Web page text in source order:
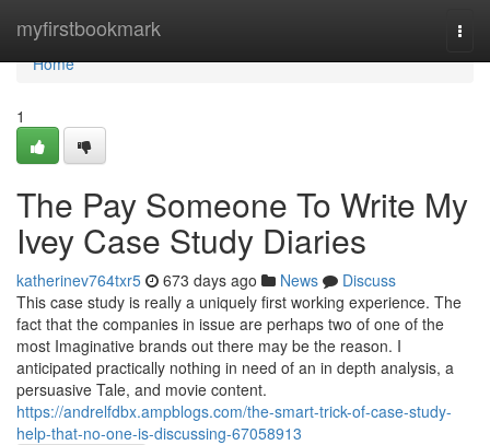
myfirstbookmark
Home
Home
1
The Pay Someone To Write My
Ivey Case Study Diaries
katherinev764txr5 673 days ago News
Discuss
This case study is really a uniquely first working experience. The
fact that the companies in issue are perhaps two of one of the
most Imaginative brands out there may be the reason. I
anticipated practically nothing in need of an in depth analysis, a
persuasive Tale, and movie content.
https://andrelfdbx.ampblogs.com/the-smart-trick-of-case-study-
help-that-no-one-is-discussing-67058913